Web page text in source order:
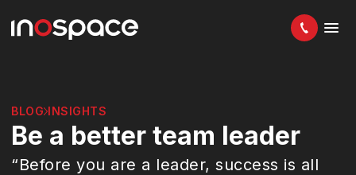
BLOG INSIGHTS
Be a better team leader
“Before you are a leader, success is all